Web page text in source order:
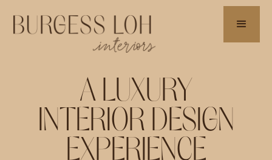
A LUXURY
INTERIOR DESIGN
EXPERIENCE